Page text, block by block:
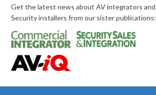
Get the latest news about AV integrators and
Security installers from our sister publications: